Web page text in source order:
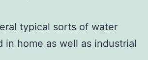
typical sorts of water
in home as well as industrial